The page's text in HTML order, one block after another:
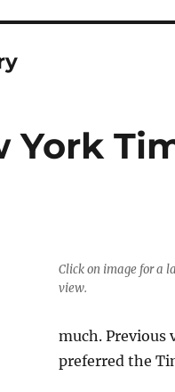
York
Click on image for a
view.
much. Previous
preferred the